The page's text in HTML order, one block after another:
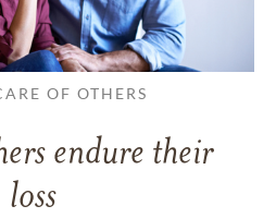
OF OTHERS
endure their
loss